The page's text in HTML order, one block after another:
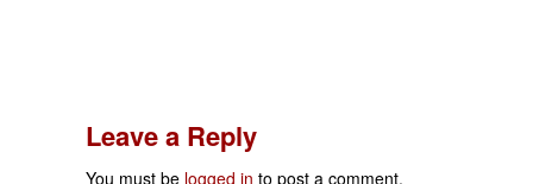
Leave a Reply
You must be logged in to post a comment.